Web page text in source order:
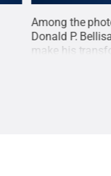
Among the
Donald P.
make his